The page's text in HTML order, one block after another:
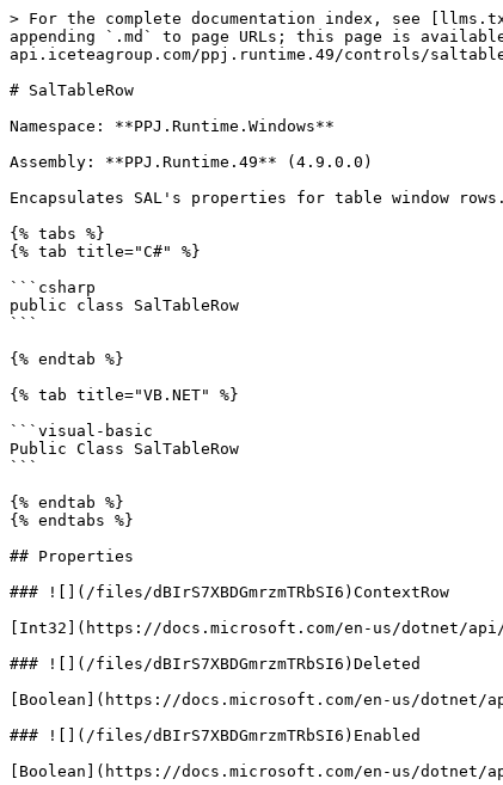
> For the complete documentation index, see
appending `.md` to page URLs; this page is
api.iceteagroup.com/ppj.runtime.49/controls/
# SalTableRow
Namespace: **PPJ.Runtime.Windows**
Assembly: **PPJ.Runtime.49** (4.9.0.0)
Encapsulates SAL's properties for table window
{% tabs %}
{% tab title="C#" %}
```csharp
public class SalTableRow
```
{% endtab %}
{% tab title="VB.NET" %}
```visual-basic
Public Class SalTableRow
```
{% endtab %}
{% endtabs %}
## Properties
### ![](/files/dBIrS7XBDGmrzmTRbSI6)ContextRow
[Int32](https://docs.microsoft.com/en-us/dotnet/
### ![](/files/dBIrS7XBDGmrzmTRbSI6)Deleted
[Boolean](https://docs.microsoft.com/en-us/
### ![](/files/dBIrS7XBDGmrzmTRbSI6)Enabled
[Boolean](https://docs.microsoft.com/en-us/